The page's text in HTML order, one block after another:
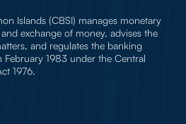
Islands (CBSI) manages monetary
exchange of money, advises the
and regulates the banking
February 1983 under the Central
1976.